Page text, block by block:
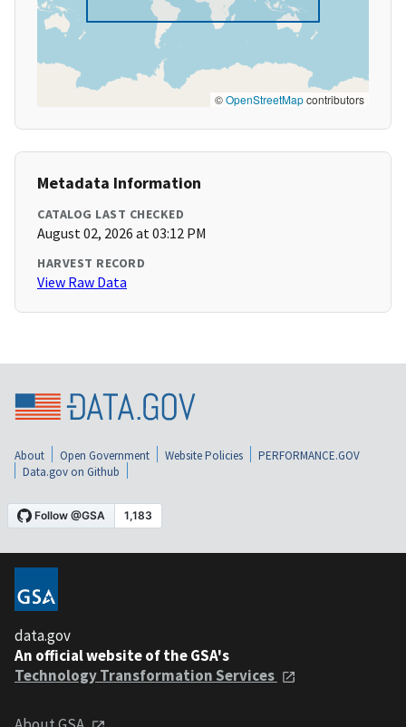
©OpenStreetMapcontributors
Metadata Information
CATALOG LAST CHECKED
August 02, 2026 at 03:12 PM
HARVEST RECORD
View Raw Data
About Open Government Website Policies
PERFORMANCE.GOV
Data.gov on Github
data.gov
An official website of the GSA's
Technology Transformation Services